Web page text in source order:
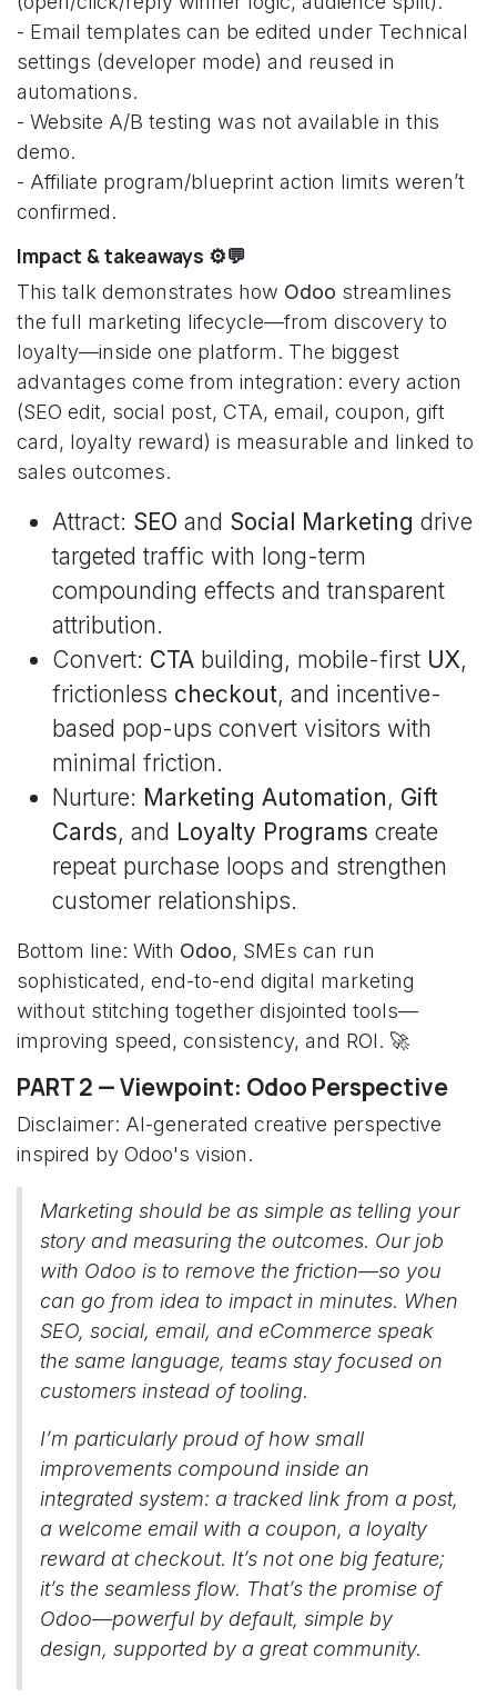
- Email templates can be edited under Technical
settings (developer mode) and reused in
automations.
- Website A/B testing was not available in this
demo.
- Affiliate program/blueprint action limits weren’t
confirmed.
Impact & takeaways ⚙️💬
This talk demonstrates how Odoo streamlines
the full marketing lifecycle—from discovery to
loyalty—inside one platform. The biggest
advantages come from integration: every action
(SEO edit, social post, CTA, email, coupon, gift
card, loyalty reward) is measurable and linked to
sales outcomes.
Attract: SEO and Social Marketing drive
targeted traffic with long-term
compounding effects and transparent
attribution.
Convert: CTA building, mobile-first UX,
frictionless checkout, and incentive-
based pop-ups convert visitors with
minimal friction.
Nurture: Marketing Automation, Gift
Cards, and Loyalty Programs create
repeat purchase loops and strengthen
customer relationships.
Bottom line: With Odoo, SMEs can run
sophisticated, end-to-end digital marketing
without stitching together disjointed tools—
improving speed, consistency, and ROI. 🚀
PART 2 — Viewpoint: Odoo Perspective
Disclaimer: AI-generated creative perspective
inspired by Odoo's vision.
Marketing should be as simple as telling your
story and measuring the outcomes. Our job
with Odoo is to remove the friction—so you
can go from idea to impact in minutes. When
SEO, social, email, and eCommerce speak
the same language, teams stay focused on
customers instead of tooling.
I’m particularly proud of how small
improvements compound inside an
integrated system: a tracked link from a post,
a welcome email with a coupon, a loyalty
reward at checkout. It’s not one big feature;
it’s the seamless flow. That’s the promise of
Odoo—powerful by default, simple by
design, supported by a great community.